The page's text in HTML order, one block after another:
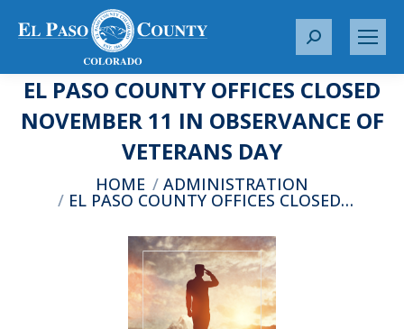
S
a
c
:
EL PASO COUNTY OFFICES CLOSED
NOVEMBER 11 IN OBSERVANCE OF
VETERANS DAY
You are here:HOME ADMINISTRATION
EL PASO COUNTY OFFICES CLOSED…